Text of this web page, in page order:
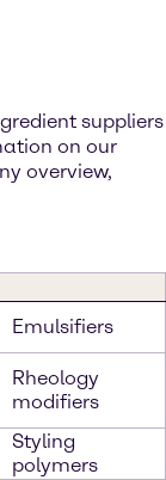
suppliers
on our
overview,
Emulsifiers
Rheology
modifiers
Styling
polymers